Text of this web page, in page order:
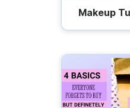
Makeup